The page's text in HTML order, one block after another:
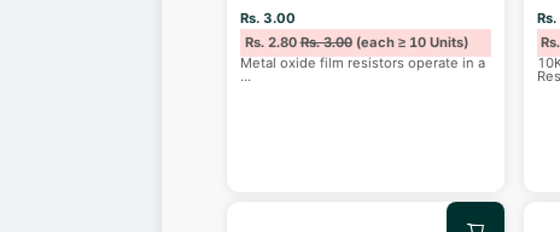
Rs. 3.00
Rs. 2.80Rs. 3.00(each ≥ 10 Units)
Metal oxide film resistors operate in a
...